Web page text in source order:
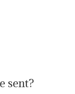
sent?